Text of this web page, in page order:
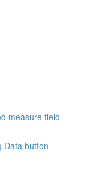
measure field
Data button